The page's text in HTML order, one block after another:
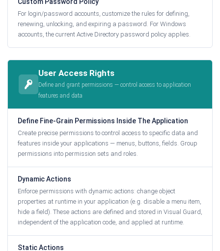
For login/password accounts, customize the rules for defining,
renewing, unlocking, and expiring a password. For Windows
accounts, the current Active Directory password policy applies.
User Access Rights
Define and grant permissions — control access to application
features and data
Define Fine-Grain Permissions Inside The Application
Create precise permissions to control access to specific data and
features inside your applications — menus, buttons, fields. Group
permissions into permission sets and roles.
Dynamic Actions
Enforce permissions with dynamic actions: change object
properties at runtime in your application (e.g. disable a menu item,
hide a field). These actions are defined and stored in Visual Guard,
independent of the application code, and applied at runtime.
Static Actions